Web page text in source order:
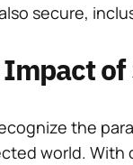
secure,
the
world. With